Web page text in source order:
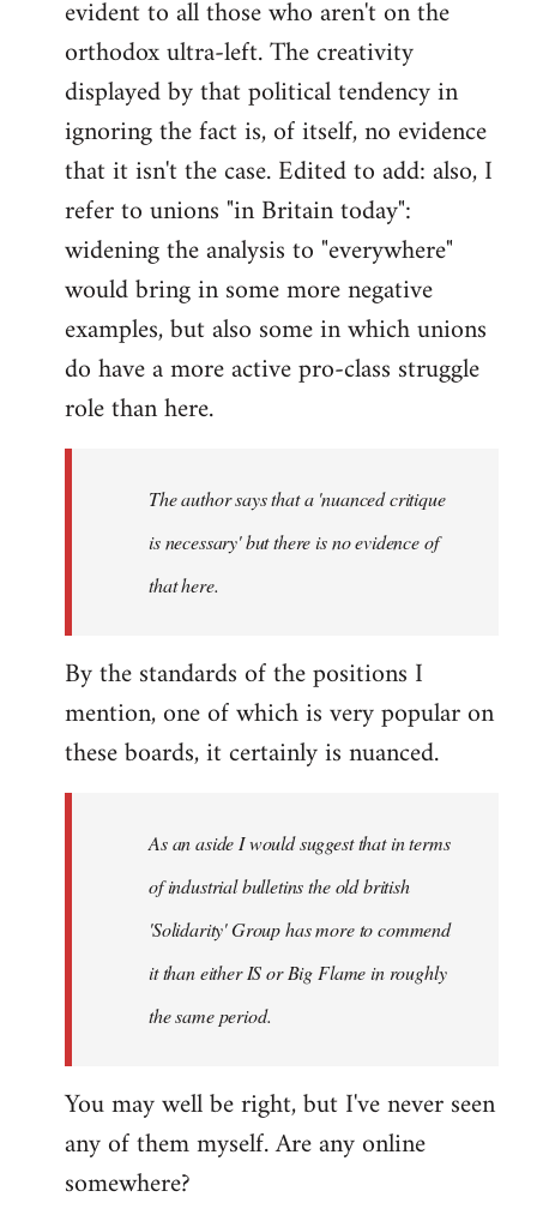
evident to all those who aren't on the
orthodox ultra-left. The creativity
displayed by that political tendency in
ignoring the fact is, of itself, no evidence
that it isn't the case. Edited to add: also, I
refer to unions "in Britain today":
widening the analysis to "everywhere"
would bring in some more negative
examples, but also some in which unions
do have a more active pro-class struggle
role than here.
The author says that a 'nuanced critique
is necessary' but there is no evidence of
that here.
By the standards of the positions I
mention, one of which is very popular on
these boards, it certainly is nuanced.
As an aside I would suggest that in terms
of industrial bulletins the old british
'Solidarity' Group has more to commend
it than either IS or Big Flame in roughly
the same period.
You may well be right, but I've never seen
any of them myself. Are any online
somewhere?